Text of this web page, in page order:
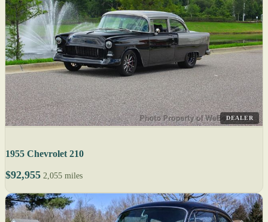
DEALER
1955 Chevrolet 210
$92,955 2,055 miles